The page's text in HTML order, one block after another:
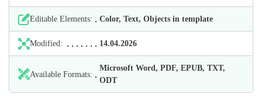
Editable Elements: Color, Text, Objects in template
Modified: 14.04.2026
Available Formats:
Microsoft Word, PDF, EPUB, TXT,
ODT